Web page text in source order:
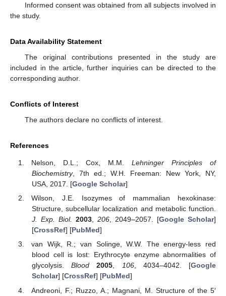
Informed consent was obtained from all subjects involved in
the study.
Data Availability Statement
The original contributions presented in the study are
included in the article, further inquiries can be directed to the
corresponding author.
Conflicts of Interest
The authors declare no conflicts of interest.
References
Nelson, D.L.; Cox, M.M.Lehninger Principles of
Biochemistry, 7th ed.; W.H. Freeman: New York, NY,
USA, 2017. [Google Scholar]
Wilson, J.E. Isozymes of mammalian hexokinase:
Structure, subcellular localization and metabolic function.
J. Exp. Biol. 2003, 206, 2049–2057. [Google Scholar]
[CrossRef] [PubMed]
van Wijk, R.; van Solinge, W.W. The energy-less red
blood cell is lost: Erythrocyte enzyme abnormalities of
glycolysis.Blood 2005, 106, 4034–4042. [Google
Scholar] [CrossRef] [PubMed]
Andreoni, F.; Ruzzo, A.; Magnani, M. Structure of the 5′